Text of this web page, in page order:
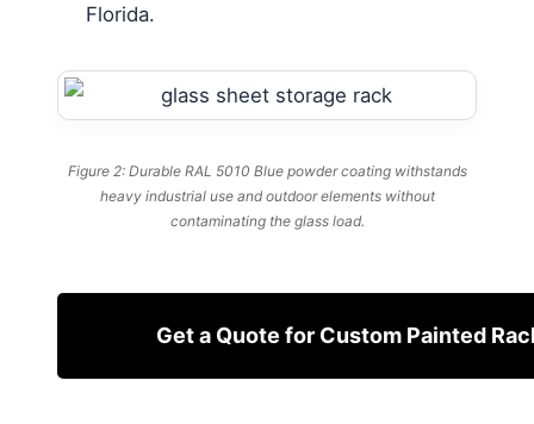
Florida.
Figure 2: Durable RAL 5010 Blue powder coating withstands
heavy industrial use and outdoor elements without
contaminating the glass load.
Get a Quote for Custom Painted